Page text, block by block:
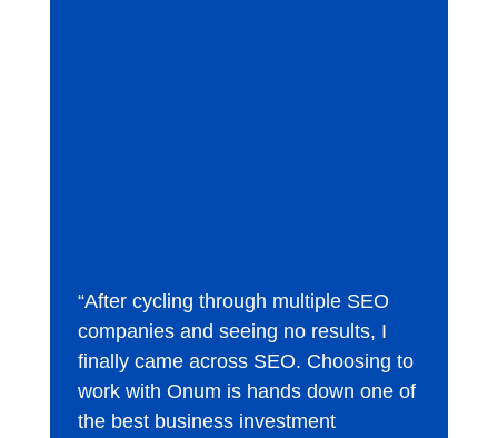
“After cycling through multiple SEO
companies and seeing no results, I
finally came across SEO. Choosing to
work with Onum is hands down one of
the best business investment